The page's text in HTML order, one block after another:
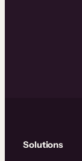
Solutions